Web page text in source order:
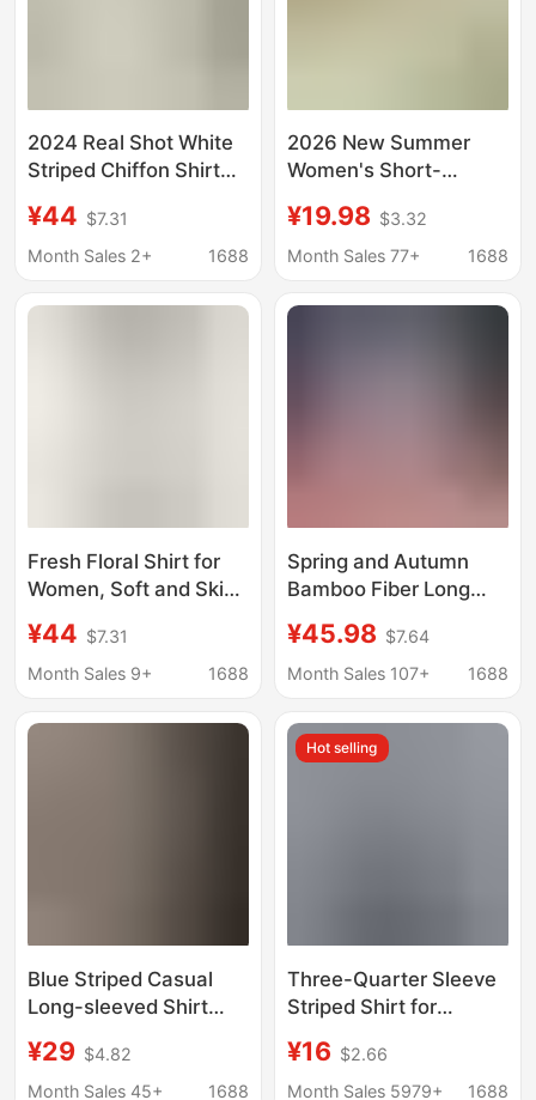
2024 Real Shot White
Striped Chiffon Shirt
sleeved Korean
Autumn Loose Shirt
Lantern Sleeve Top
¥44 $7.31
Month Sales 2+
1688
2026 New Summer
Women's Short-
European and
American Trendy
Lapel Shirt Top
¥19.98 $3.32
Month Sales 77+
1688
Fresh Floral Shirt for
Women, Soft and Skin-
Long-Sleeve Shirt,
Age-Reducing
Top
¥44 $7.31
Month Sales 9+
1688
Spring and Autumn
Bamboo Fiber Long
Summer Casual 2026
New Women's Blue
¥45.98 $7.64
Month Sales 107+
1688
Blue Striped Casual
Long-sleeved Shirt
Summer Lazy Style
Korean-style Loose
¥29 $4.82
Month Sales 45+
1688
Hot selling
Three-Quarter Sleeve
Striped Shirt for
Style, Loose and Slim
Chiffon Shirt for
¥16 $2.66
Month Sales 5979+
1688